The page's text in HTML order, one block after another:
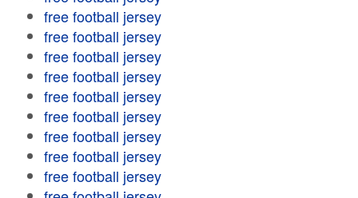
free football jersey
free football jersey
free football jersey
free football jersey
free football jersey
free football jersey
free football jersey
free football jersey
free football jersey